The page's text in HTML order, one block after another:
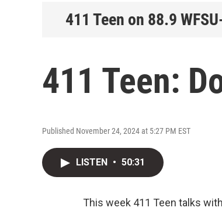
411 Teen on 88.9
411 Teen:
Published November 24, 2024 at 5:27 PM EST
LISTEN • 50:31
This week 411 Teen talks